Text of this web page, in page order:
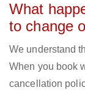
What
to change
We understand
When you book
cancellation